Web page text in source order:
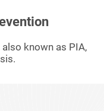
known as PIA,